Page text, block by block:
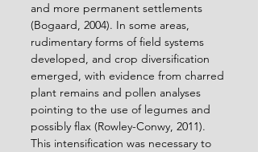
and more permanent settlements
(Bogaard, 2004). In some areas,
rudimentary forms of field systems
developed, and crop diversification
emerged, with evidence from charred
plant remains and pollen analyses
pointing to the use of legumes and
possibly flax (Rowley-Conwy, 2011).
This intensification was necessary to